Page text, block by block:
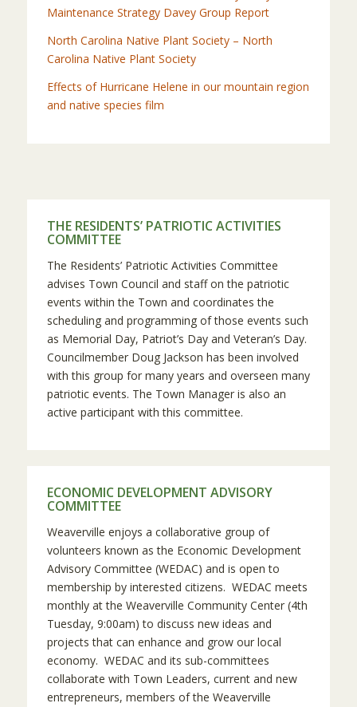
Maintenance Strategy Davey Group Report
North Carolina Native Plant Society – North
Carolina Native Plant Society
Effects of Hurricane Helene in our mountain region
and native species film
THE RESIDENTS’ PATRIOTIC ACTIVITIES
COMMITTEE
The Residents’ Patriotic Activities Committee
advises Town Council and staff on the patriotic
events within the Town and coordinates the
scheduling and programming of those events such
as Memorial Day, Patriot’s Day and Veteran’s Day.
Councilmember Doug Jackson has been involved
with this group for many years and overseen many
patriotic events. The Town Manager is also an
active participant with this committee.
ECONOMIC DEVELOPMENT ADVISORY
COMMITTEE
Weaverville enjoys a collaborative group of
volunteers known as the Economic Development
Advisory Committee (WEDAC) and is open to
membership by interested citizens. WEDAC meets
monthly at the Weaverville Community Center (4th
Tuesday, 9:00am) to discuss new ideas and
projects that can enhance and grow our local
economy. WEDAC and its sub-committees
collaborate with Town Leaders, current and new
entrepreneurs, members of the Weaverville